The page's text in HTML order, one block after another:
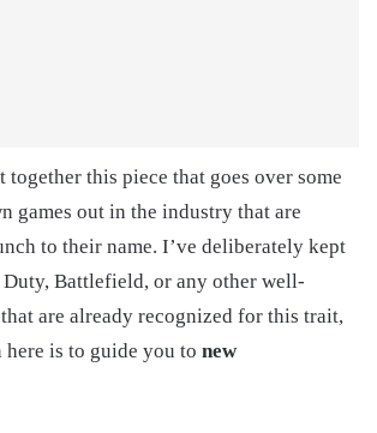
together this piece that goes over some
games out in the industry that are
to their name. I’ve deliberately kept
Battlefield, or any other well-
are already recognized for this trait,
is to guide you to new